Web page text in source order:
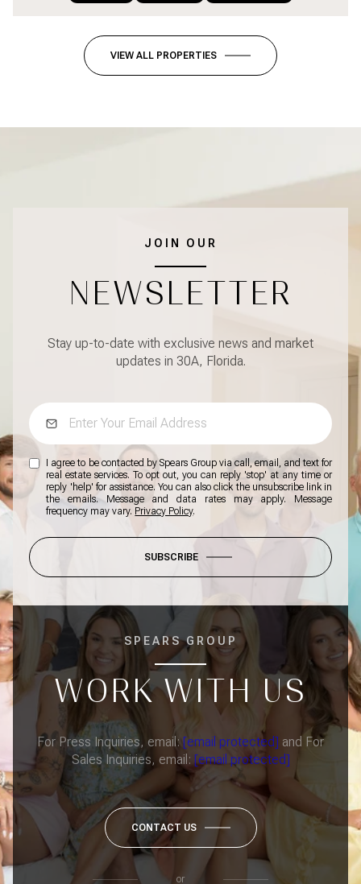
VIEW ALL PROPERTIES
JOIN OUR
NEWSLETTER
Stay up-to-date with exclusive news and market
updates in 30A, Florida.
I agree to be contacted by Spears Group via call, email, and text for
real estate services. To opt out, you can reply 'stop' at any time or
reply 'help' for assistance. You can also click the unsubscribe link in
the emails. Message and data rates may apply. Message
frequency may vary. Privacy Policy.
SUBSCRIBE
SPEARS GROUP
WORK WITH US
For Press Inquiries, email:[email protected] and For
Sales Inquiries, email: [email protected]
CONTACT US
or